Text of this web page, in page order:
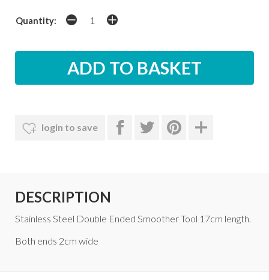
Quantity:
login to save
DESCRIPTION
Stainless Steel Double Ended Smoother Tool 17cm length.
Both ends 2cm wide